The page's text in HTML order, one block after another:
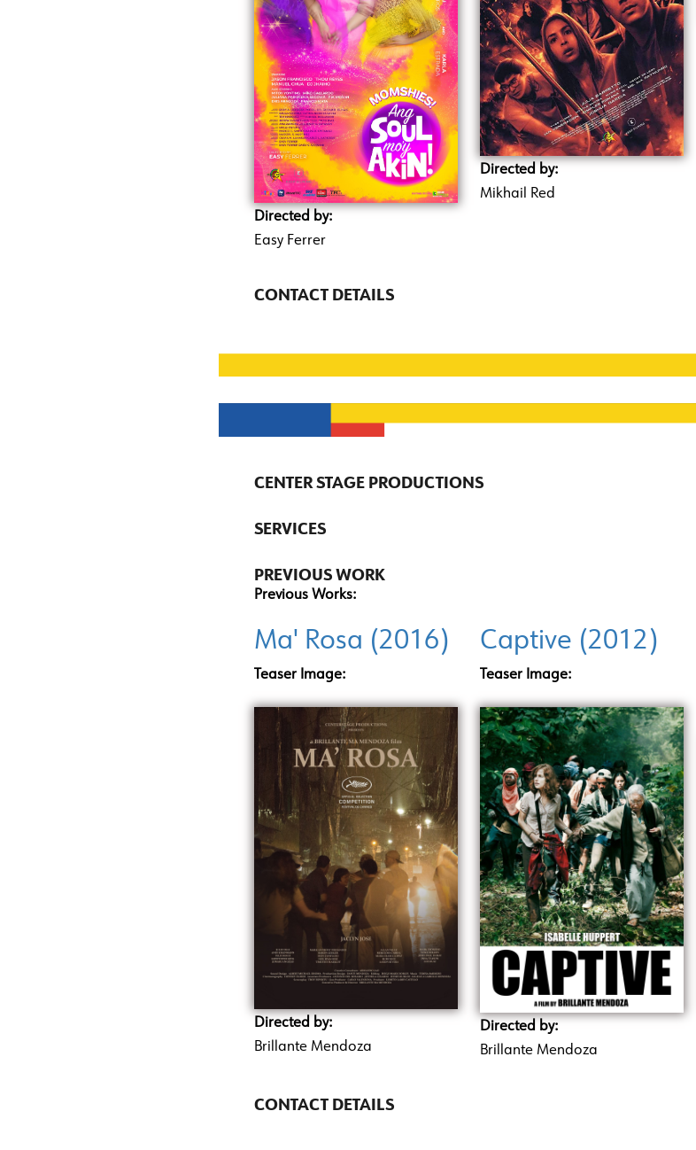
Directed by:
Easy Ferrer
Directed by:
Mikhail Red
CONTACT DETAILS
CENTER STAGE PRODUCTIONS
SERVICES
PREVIOUS WORK
Previous Works:
Ma' Rosa (2016)
Teaser Image:
Directed by:
Brillante Mendoza
Captive (2012)
Teaser Image:
Directed by:
Brillante Mendoza
CONTACT DETAILS